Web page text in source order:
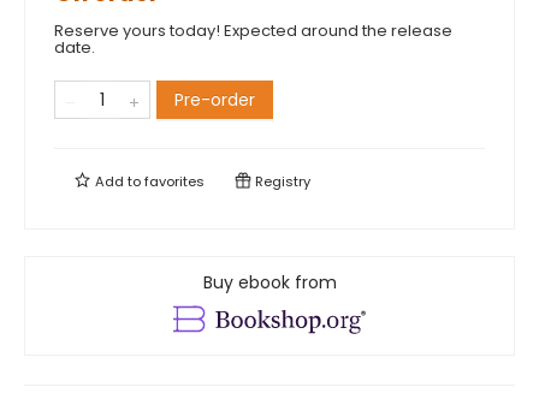
Reserve yours today! Expected around the release
date.
Pre-order
Add tofavorites Registry
Buy ebook from